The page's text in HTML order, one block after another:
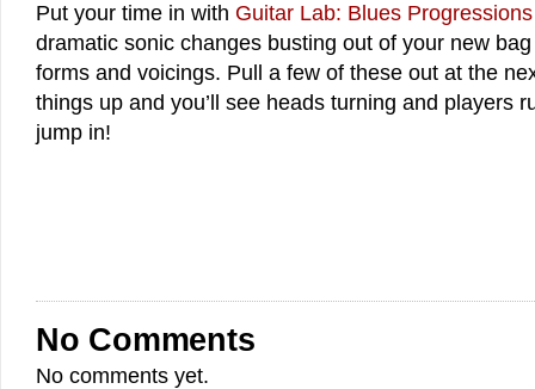
Put your time in with Guitar Lab: Blues Progressions
dramatic sonic changes busting out of your new
forms and voicings. Pull a few of these out at the
things up and you’ll see heads turning and players
jump in!
No Comments
No comments yet.